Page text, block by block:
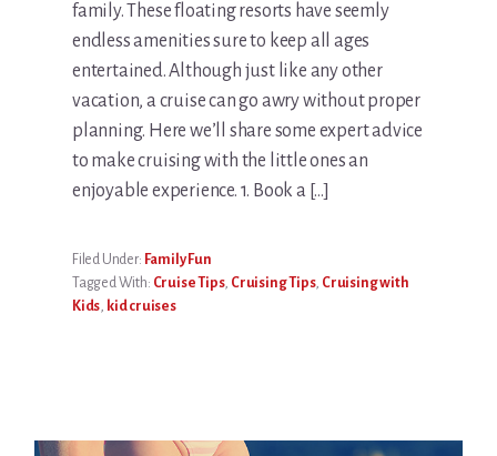
family. These floating resorts have seemly
endless amenities sure to keep all ages
entertained. Although just like any other
vacation, a cruise can go awry without proper
planning. Here we’ll share some expert advice
to make cruising with the little ones an
enjoyable experience. 1. Book a […]
Filed Under: Family Fun
Tagged With: Cruise Tips, Cruising Tips, Cruising with
Kids, kid cruises